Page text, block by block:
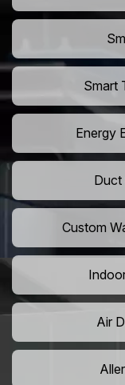
Smart
Energy
Duct
Custom
Air